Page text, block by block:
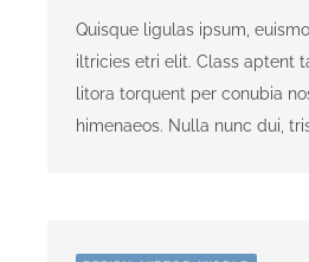
Quisque ligulas ipsum,
iltricies etri elit. Class aptent
litora torquent per conubia
himenaeos. Nulla nunc dui,